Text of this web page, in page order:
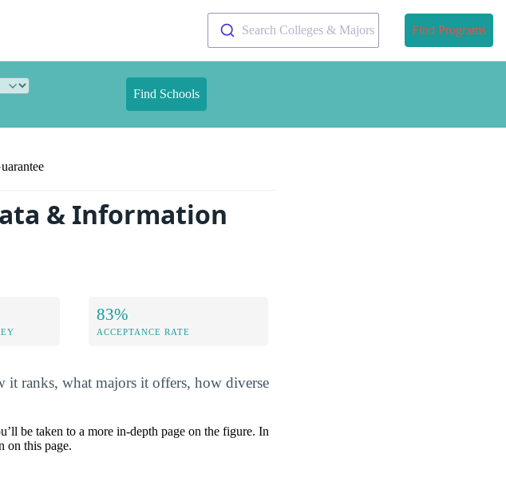
Search Colleges & Majors Find Programs
Find Schools
& Information
83%
ACCEPTANCE RATE
ranks, what majors it offers, how diverse
be taken to a more in-depth page on the figure. In
on this page.